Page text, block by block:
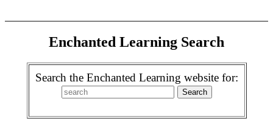
Enchanted Learning Search
Search the Enchanted Learning website for: